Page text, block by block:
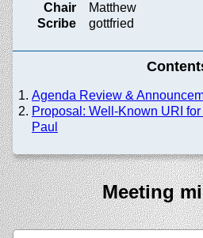
Chair
Matthew
Scribe
gottfried
Agenda Review &
Proposal: Well-Known URI
Paul
Meeting